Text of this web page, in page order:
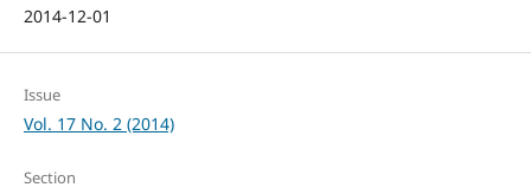
2014-12-01
Issue
Vol. 17 No. 2 (2014)
Section